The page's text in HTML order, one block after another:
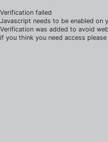
Verification failed
Javascript needs to be enabled on
Verification was added to avoid
if you think you need access